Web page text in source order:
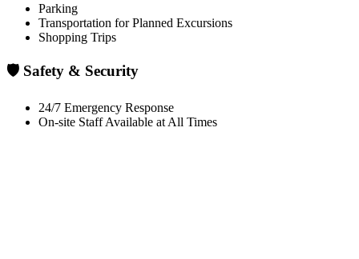
Parking
Transportation for Planned Excursions
Shopping Trips
🛡️ Safety & Security
24/7 Emergency Response
On-site Staff Available at All Times